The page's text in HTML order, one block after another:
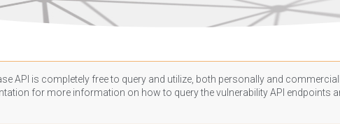
API is completely free to query and utilize, both personally and
for more information on how to query the vulnerability API endpoints